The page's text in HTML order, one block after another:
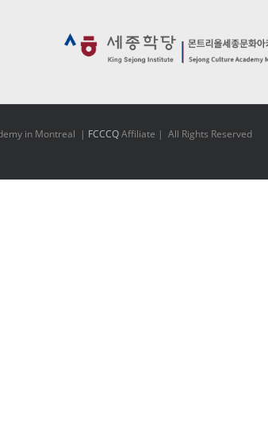
in Montreal | FCCCQAffiliate | All Rights Reserved